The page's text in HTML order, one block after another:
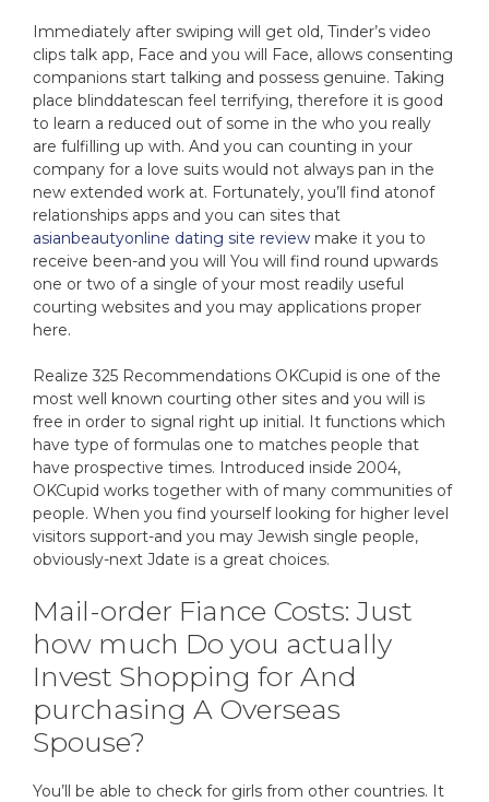
Immediately after swiping will get old, Tinder’s video
clips talk app, Face and you will Face, allows consenting
companions start talking and possess genuine. Taking
place blinddatescan feel terrifying, therefore it is good
to learn a reduced out of some in the who you really
are fulfilling up with. And you can counting in your
company for a love suits would not always pan in the
new extended work at. Fortunately, you’ll find atonof
relationships apps and you can sites that
asianbeautyonline dating site review make it you to
receive been-and you will You will find round upwards
one or two of a single of your most readily useful
courting websites and you may applications proper
here.
Realize 325 Recommendations OKCupid is one of the
most well known courting other sites and you will is
free in order to signal right up initial. It functions which
have type of formulas one to matches people that
have prospective times. Introduced inside 2004,
OKCupid works together with of many communities of
people. When you find yourself looking for higher level
visitors support-and you may Jewish single people,
obviously-next Jdate is a great choices.
Mail-order Fiance Costs: Just
how much Do you actually
Invest Shopping for And
purchasing A Overseas
Spouse?
You’ll be able to check for girls from other countries. It